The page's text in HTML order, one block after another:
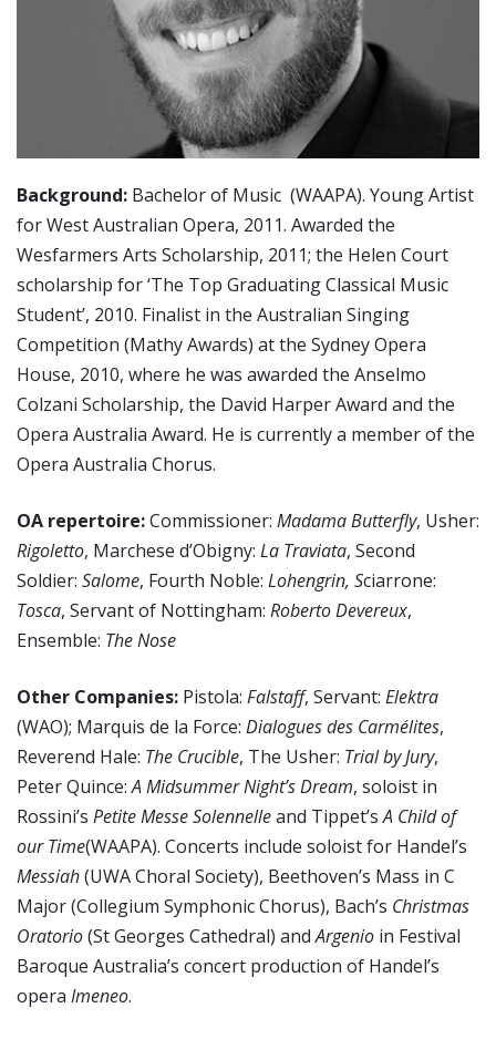
Background: Bachelor of Music (WAAPA). Young Artist
for West Australian Opera, 2011. Awarded the
Wesfarmers Arts Scholarship, 2011; the Helen Court
scholarship for ‘The Top Graduating Classical Music
Student’, 2010. Finalist in the Australian Singing
Competition (Mathy Awards) at the Sydney Opera
House, 2010, where he was awarded the Anselmo
Colzani Scholarship, the David Harper Award and the
Opera Australia Award. He is currently a member of the
Opera Australia Chorus.
OA repertoire:Commissioner: Madama Butterfly, Usher:
Rigoletto, Marchese d’Obigny: La Traviata, Second
Soldier: Salome, Fourth Noble: Lohengrin, Sciarrone:
Tosca, Servant of Nottingham: Roberto Devereux,
Ensemble: The Nose
Other Companies: Pistola: Falstaff, Servant: Elektra
(WAO); Marquis de la Force: Dialogues des Carmélites,
Reverend Hale: The Crucible, The Usher: Trial by Jury,
Peter Quince:A Midsummer Night’s Dream, soloist in
Rossini’s Petite Messe Solennelleand Tippet’sA Child of
our Time(WAAPA). Concerts include soloist for Handel’s
Messiah(UWA Choral Society), Beethoven’s Mass in C
Major (Collegium Symphonic Chorus), Bach’s Christmas
Oratorio(St Georges Cathedral) andArgenio in Festival
Baroque Australia’s concert production of Handel’s
opera Imeneo.